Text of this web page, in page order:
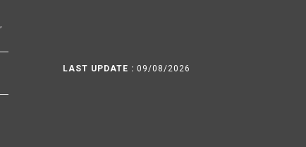
LAST UPDATE : 09/08/2026